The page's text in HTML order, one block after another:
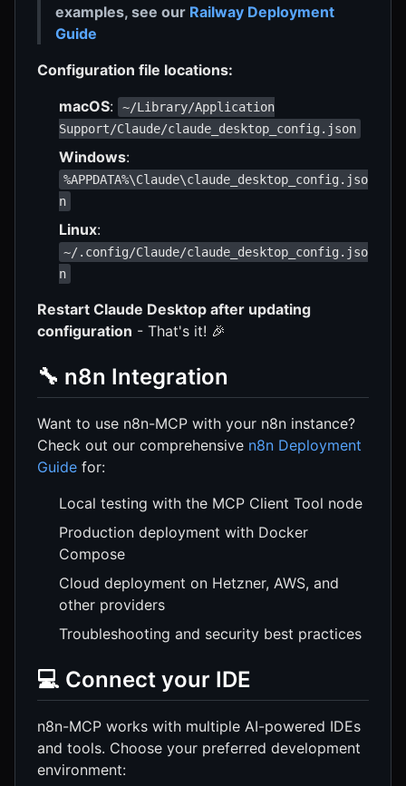
examples, see our Railway Deployment
Guide
Configuration file locations:
macOS:
~/Library/Application
Support/Claude/claude_desktop_config.json
Windows:
%APPDATA%\Claude\claude_desktop_config.jso
n
Linux:
~/.config/Claude/claude_desktop_config.jso
n
Restart Claude Desktop after updating
configuration - That's it! 🎉
🔧 n8n Integration
Want to use n8n-MCP with your n8n instance?
Check out our comprehensive n8n Deployment
Guide for:
Local testing with the MCP Client Tool node
Production deployment with Docker
Compose
Cloud deployment on Hetzner, AWS, and
other providers
Troubleshooting and security best practices
💻 Connect your IDE
n8n-MCP works with multiple AI-powered IDEs
and tools. Choose your preferred development
environment: